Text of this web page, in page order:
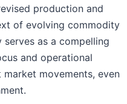
production and
of evolving commodity
serves as a compelling
and operational
movements, even